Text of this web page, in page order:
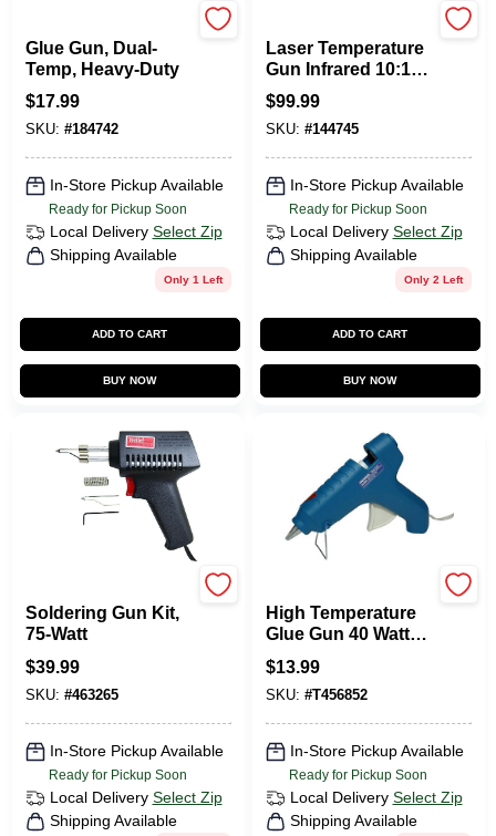
Glue Gun, Dual-
Temp, Heavy-Duty
$17.99
SKU: #184742
In-Store Pickup Available
Ready for Pickup Soon
Local Delivery Select Zip
Shipping Available
Only 1 Left
ADD TO CART
BUY NOW
Laser Temperature
Gun Infrared 10:1
Thermometer
$99.99
SKU: #144745
In-Store Pickup Available
Ready for Pickup Soon
Local Delivery Select Zip
Shipping Available
Only 2 Left
ADD TO CART
BUY NOW
Soldering Gun Kit,
75-Watt
$39.99
SKU: #463265
In-Store Pickup Available
Ready for Pickup Soon
Local Delivery Select Zip
Shipping Available
High Temperature
Glue Gun 40 Watt
120 Volt With Two-
finger Trigger
$13.99
SKU: #T456852
In-Store Pickup Available
Ready for Pickup Soon
Local Delivery Select Zip
Shipping Available